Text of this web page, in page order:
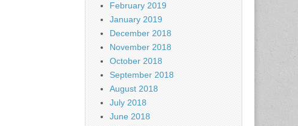
February 2019
January 2019
December 2018
November 2018
October 2018
September 2018
August 2018
July 2018
June 2018